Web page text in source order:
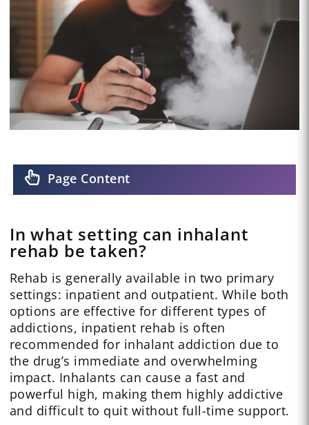
Page Content
In what setting can inhalant
rehab be taken?
Rehab is generally available in two primary
settings: inpatient and outpatient. While both
options are effective for different types of
addictions, inpatient rehab is often
recommended for inhalant addiction due to
the drug’s immediate and overwhelming
impact. Inhalants can cause a fast and
powerful high, making them highly addictive
and difficult to quit without full-time support.